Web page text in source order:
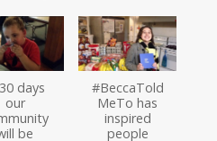
days
our
be
#BeccaTold
MeTo has
inspired
people